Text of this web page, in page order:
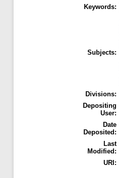
Keywords:
Subjects:
Divisions:
Depositing
User:
Date
Deposited:
Last
Modified:
URI: